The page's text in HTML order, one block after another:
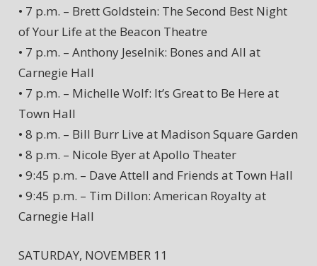
• 7 p.m. – Brett Goldstein: The Second Best Night
of Your Life at the Beacon Theatre
• 7 p.m. – Anthony Jeselnik: Bones and All at
Carnegie Hall
• 7 p.m. – Michelle Wolf: It’s Great to Be Here at
Town Hall
• 8 p.m. – Bill Burr Live at Madison Square Garden
• 8 p.m. – Nicole Byer at Apollo Theater
• 9:45 p.m. – Dave Attell and Friends at Town Hall
• 9:45 p.m. – Tim Dillon: American Royalty at
Carnegie Hall
SATURDAY, NOVEMBER 11